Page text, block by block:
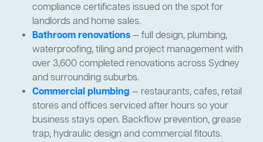
compliance certificates issued on the spot for
landlords and home sales.
Bathroom renovations— full design, plumbing,
waterproofing, tiling and project management with
over 3,600 completed renovations across Sydney
and surrounding suburbs.
Commercial plumbing — restaurants, cafes, retail
stores and offices serviced after hours so your
business stays open. Backflow prevention, grease
trap, hydraulic design and commercial fitouts.